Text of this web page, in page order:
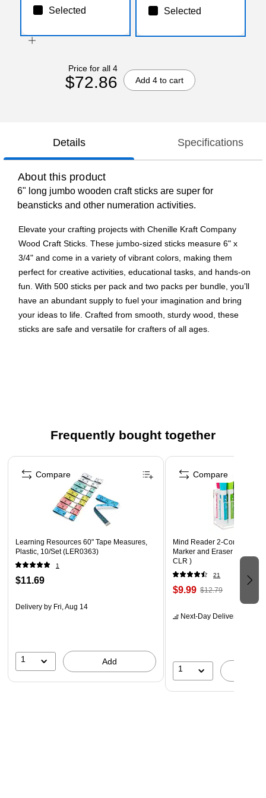
Selected Selected
Price for all 4
$72.86 Add 4 to cart
Details Specifications
About this product
6" long jumbo wooden craft sticks are super for
beansticks and other numeration activities.
Elevate your crafting projects with Chenille Kraft Company
Wood Craft Sticks. These jumbo-sized sticks measure 6" x
3/4" and come in a variety of vibrant colors, making them
perfect for creative activities, educational tasks, and hands-on
fun. With 500 sticks per pack and two packs per bundle, you’ll
have an abundant supply to fuel your imagination and bring
your ideas to life. Crafted from smooth, sturdy wood, these
sticks are safe and versatile for crafters of all ages.
Frequently bought together
Page 1 of 4
Learning Resources 60" Tape Measures,
Plastic, 10/Set (LER0363)
1
$11.69
Delivery by Fri, Aug 14
1 Add
Compare
Mind Reader 2-
Marker and Eraser Holder,
CLR )
21
$9.99 $12.79
Next-Day Delivery
1
Compare